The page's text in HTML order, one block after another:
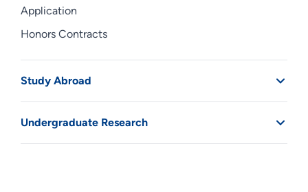
Application
Honors Contracts
Study Abroad
Undergraduate Research